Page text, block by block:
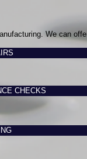
We can
CHECKS